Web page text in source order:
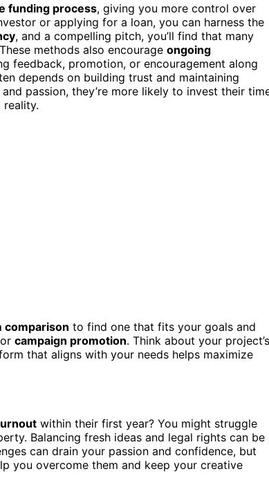
funding process, giving you more control over
or applying for a loan, you can harness the
, and a compelling pitch, you’ll find that many
methods also encourage ongoing
feedback, promotion, or encouragement along
depends on building trust and maintaining
passion, they’re more likely to invest their
reality.
comparison to find one that fits your goals and
campaign promotion. Think about your project’s
that aligns with your needs helps maximize
within their first year? You might struggle
Balancing fresh ideas and legal rights can be
can drain your passion and confidence, but
you overcome them and keep your creative